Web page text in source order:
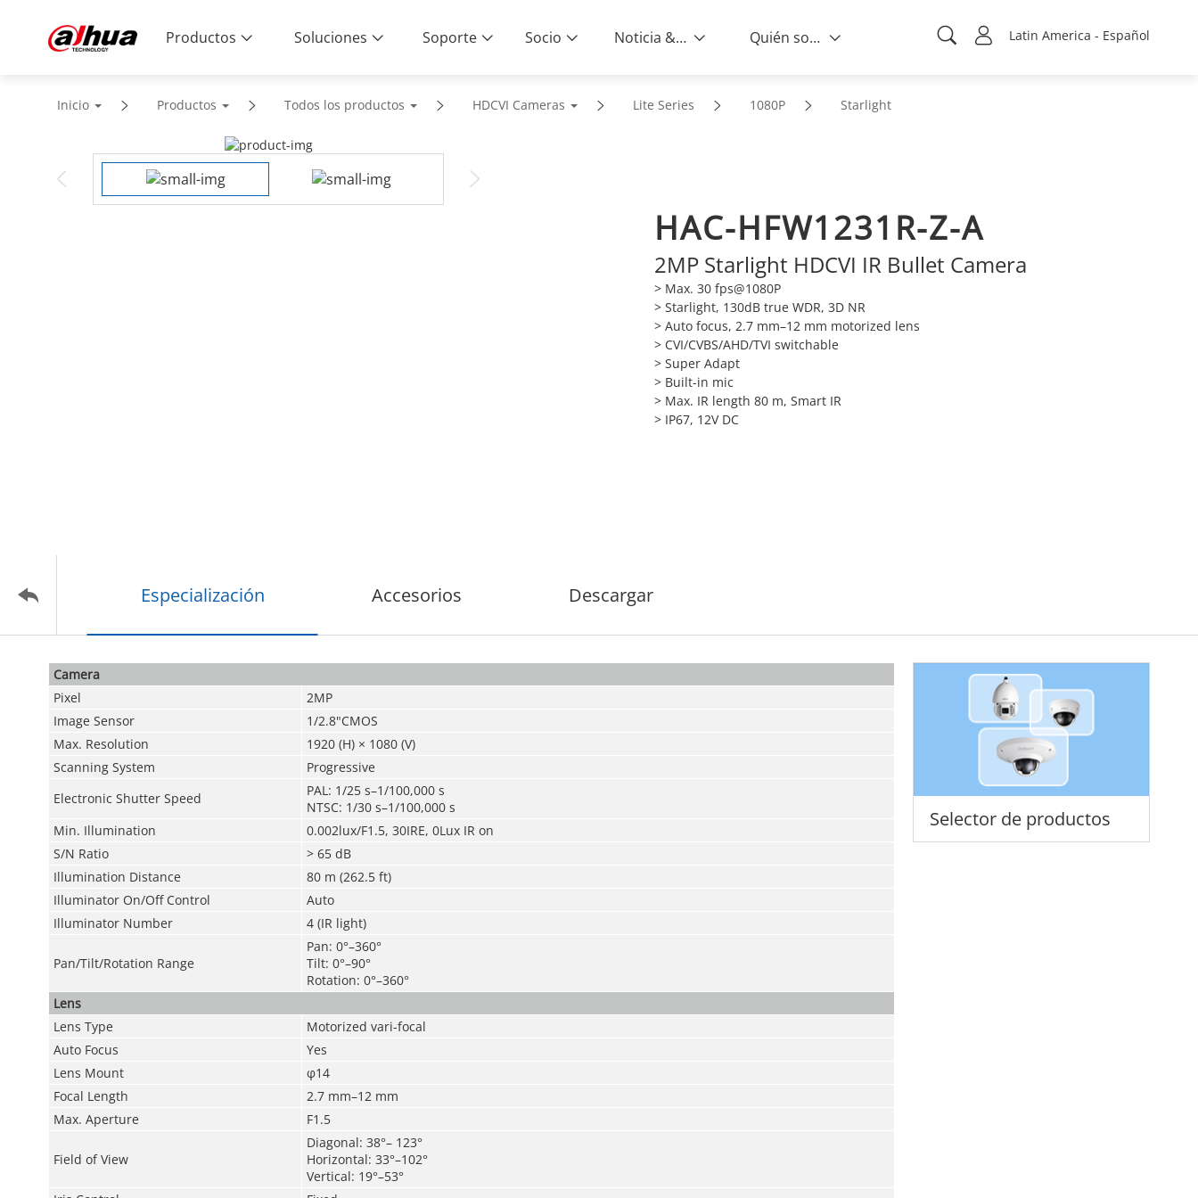
Latin America - Español
Productos Soluciones Soporte Socio Noticia & Eventos Quién somos
Inicio Productos Todos los productos HDCVI Cameras Lite Series 1080P Starlight
HAC-HFW1231R-Z-A
2MP Starlight HDCVI IR Bullet Camera
> Max. 30 fps@1080P
> Starlight, 130dB true WDR, 3D NR
> Auto focus, 2.7 mm–12 mm motorized lens
> CVI/CVBS/AHD/TVI switchable
> Super Adapt
> Built-in mic
> Max. IR length 80 m, Smart IR
> IP67, 12V DC
Especialización Accesorios Descargar
Selector de productos
Camera
Pixel
2MP
Image Sensor
1/2.8"CMOS
Max. Resolution
1920 (H) × 1080 (V)
Scanning System
Progressive
Electronic Shutter Speed
PAL: 1/25 s–1/100,000 s
NTSC: 1/30 s–1/100,000 s
Min. Illumination
0.002lux/F1.5, 30IRE, 0Lux IR on
S/N Ratio
> 65 dB
Illumination Distance
80 m (262.5 ft)
Illuminator On/Off Control
Auto
Illuminator Number
4 (IR light)
Pan/Tilt/Rotation Range
Pan: 0°–360°
Tilt: 0°–90°
Rotation: 0°–360°
Lens
Lens Type
Motorized vari-focal
Auto Focus
Yes
Lens Mount
φ14
Focal Length
2.7 mm–12 mm
Max. Aperture
F1.5
Field of View
Diagonal: 38°– 123°
Horizontal: 33°–102°
Vertical: 19°–53°